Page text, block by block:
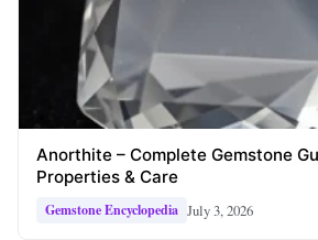
Anorthite – Complete Gemstone
Properties & Care
Gemstone Encyclopedia July 3, 2026